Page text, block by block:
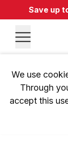
Save up
We use
Through
accept this